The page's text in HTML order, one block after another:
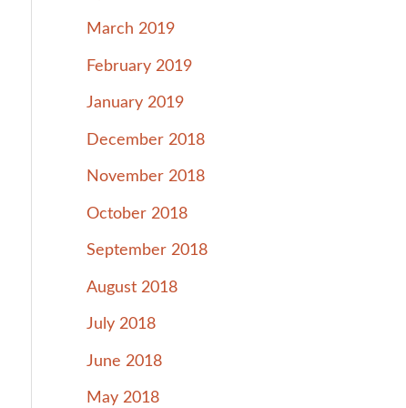
March 2019
February 2019
January 2019
December 2018
November 2018
October 2018
September 2018
August 2018
July 2018
June 2018
May 2018